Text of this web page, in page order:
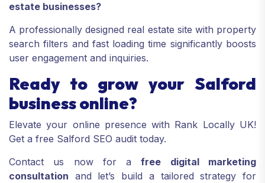
estate businesses?
A professionally designed real estate site with property
search filters and fast loading time significantly boosts
user engagement and inquiries.
Ready to grow your Salford
business online?
Elevate your online presence with Rank Locally UK!
Get a free Salford SEO audit today.
Contact us now for afree digital marketing
consultation and let’s build a tailored strategy for